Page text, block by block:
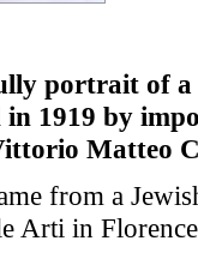
portrait of a
in 1919 by
Matteo
from a
Arti in